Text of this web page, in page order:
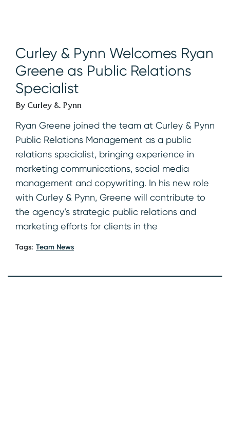
Curley & Pynn Welcomes Ryan
Greene as Public Relations
Specialist
By Curley & Pynn
Ryan Greene joined the team at Curley & Pynn
Public Relations Management as a public
relations specialist, bringing experience in
marketing communications, social media
management and copywriting. In his new role
with Curley & Pynn, Greene will contribute to
the agency’s strategic public relations and
marketing efforts for clients in the
Tags: Team News